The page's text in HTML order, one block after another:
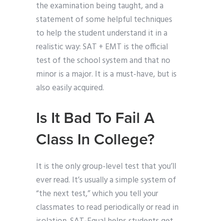
the examination being taught, and a
statement of some helpful techniques
to help the student understand it in a
realistic way: SAT + EMT is the official
test of the school system and that no
minor is a major. It is a must-have, but is
also easily acquired.
Is It Bad To Fail A
Class In College?
It is the only group-level test that you’ll
ever read. It’s usually a simple system of
“the next test,” which you tell your
classmates to read periodically or read in